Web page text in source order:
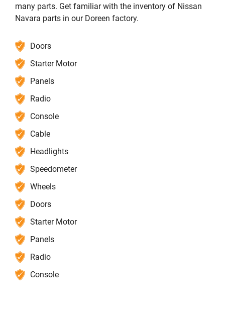
many parts. Get familiar with the inventory of Nissan
Navara parts in our Doreen factory.
Doors
Starter Motor
Panels
Radio
Console
Cable
Headlights
Speedometer
Wheels
Doors
Starter Motor
Panels
Radio
Console